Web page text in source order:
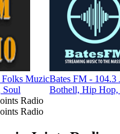
Muzic
Soul
Bates FM - 104.3
Bothell, Hip Hop,
Radio
Radio